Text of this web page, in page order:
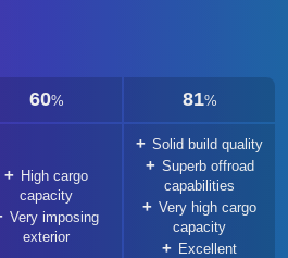
60% 81%
High cargo
capacity
Very imposing
exterior
Solid build quality
Superb offroad
capabilities
Very high cargo
capacity
Excellent